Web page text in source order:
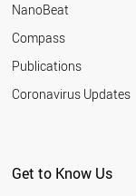
NanoBeat
Compass
Publications
Coronavirus Updates
Get to Know Us